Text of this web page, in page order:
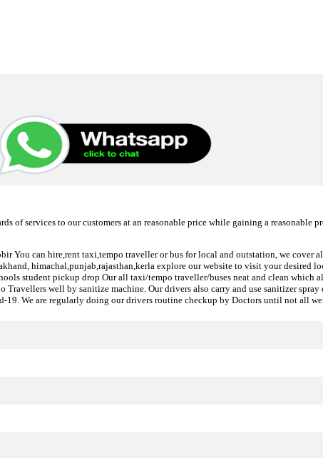
of services to our customers at an reasonable price while gaining a reasonable
You can hire,rent taxi,tempo traveller or bus for local and outstation, we
himachal,punjab,rajasthan,kerla explore our website to visit your desired
student pickup drop Our all taxi/tempo traveller/buses neat and clean which
well by sanitize machine. Our drivers also carry and use sanitizer
We are regularly doing our drivers routine checkup by Doctors until not all